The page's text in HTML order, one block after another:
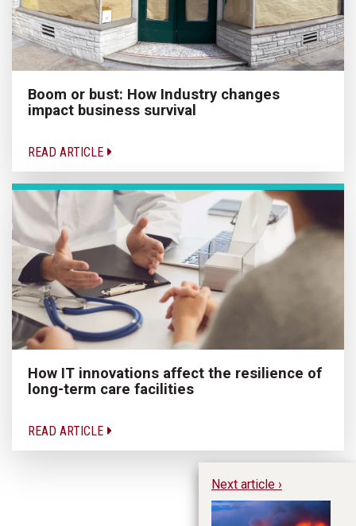
Boom or bust: How Industry changes
impact business survival
READ ARTICLE
How IT innovations affect the resilience of
long-term care facilities
READ ARTICLE
Next article ›